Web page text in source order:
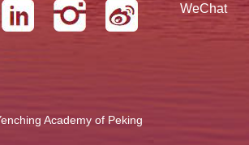
Academy of Peking
WeChat